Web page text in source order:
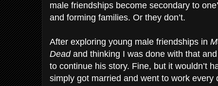
male friendships become secondary to
and forming families. Or they don’t.
After exploring young male friendships in
Dead and thinking I was done with that
to continue his story. Fine, but it wouldn’t
simply got married and went to work every